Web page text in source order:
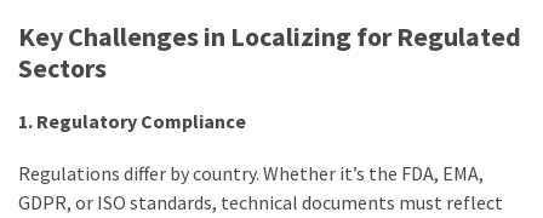
Key Challenges in Localizing for Regulated
Sectors
1. Regulatory Compliance
Regulations differ by country. Whether it’s the FDA, EMA,
GDPR, or ISO standards, technical documents must reflect